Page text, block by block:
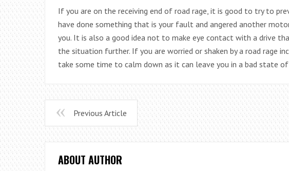
If you are on the receiving end of road rage, it is good to try to
have done something that is your fault and angered another
you. It is also a good idea not to make eye contact with a drive
the situation further. If you are worried or shaken by a road rage
take some time to calm down as it can leave you in a bad state of
Previous Article
ABOUT AUTHOR